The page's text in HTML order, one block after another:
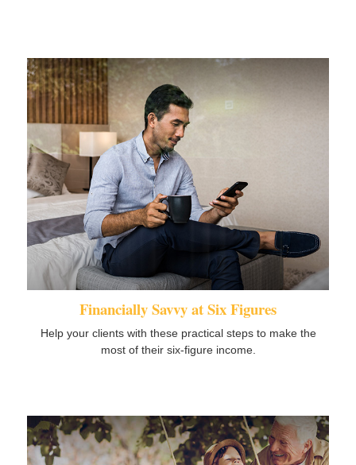
Financially Savvy at Six Figures
Help your clients with these practical steps to make the
most of their six-figure income.